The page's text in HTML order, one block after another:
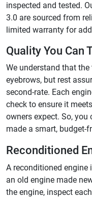
inspected and tested.
3.0 are sourced from
limited warranty for
Quality You Can
We understand that
eyebrows, but rest
second-rate. Each
check to ensure it
owners expect. So,
made a smart, budget-
Reconditioned
A reconditioned engine
an old engine made
the engine, inspect